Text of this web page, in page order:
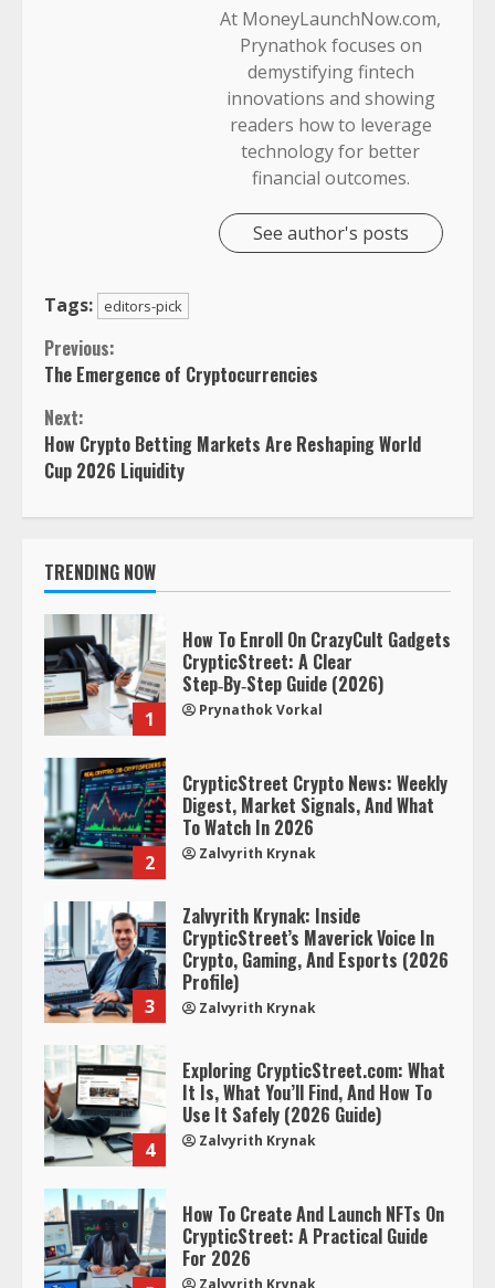
At MoneyLaunchNow.com,
Prynathok focuses on
demystifying fintech
innovations and showing
readers how to leverage
technology for better
financial outcomes.
See author's posts
Tags: editors-pick
Continue
Reading
Previous:
The Emergence of Cryptocurrencies
Next:
How Crypto Betting Markets Are Reshaping World
Cup 2026 Liquidity
TRENDING NOW
1
How To Enroll On CrazyCult Gadgets
CrypticStreet: A Clear
Step‑By‑Step Guide (2026)
Prynathok Vorkal
2
CrypticStreet Crypto News: Weekly
Digest, Market Signals, And What
To Watch In 2026
Zalvyrith Krynak
3
Zalvyrith Krynak: Inside
CrypticStreet’s Maverick Voice In
Crypto, Gaming, And Esports (2026
Profile)
Zalvyrith Krynak
4
Exploring CrypticStreet.com: What
It Is, What You’ll Find, And How To
Use It Safely (2026 Guide)
Zalvyrith Krynak
How To Create And Launch NFTs On
CrypticStreet: A Practical Guide
For 2026